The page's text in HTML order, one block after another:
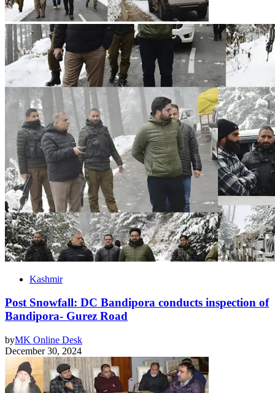
Kashmir
Post Snowfall: DC Bandipora conducts inspection of
Bandipora- Gurez Road
byMK Online Desk
December 30, 2024